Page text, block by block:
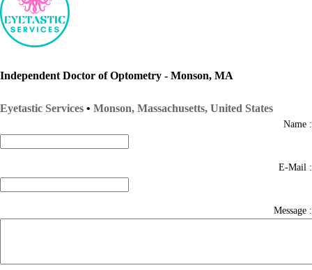
Independent Doctor of Optometry - Monson, MA
Eyetastic Services • Monson, Massachusetts, United States
Name :
E-Mail :
Message :